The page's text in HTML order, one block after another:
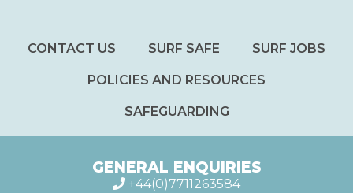
CONTACT US SURF SAFE SURF JOBS
POLICIES AND RESOURCES
SAFEGUARDING
GENERAL ENQUIRIES
+44(0)7711263584